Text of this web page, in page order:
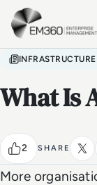
Skip to main
What Is
2 SHARE
More